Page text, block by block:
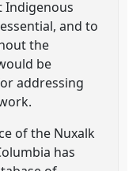
Indigenous
and to
the
be
addressing
of the Nuxalk
has